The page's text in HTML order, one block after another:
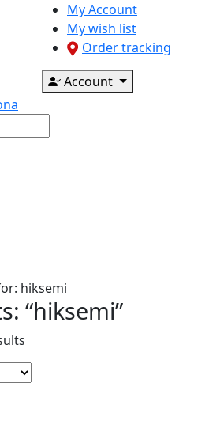
My Account
My wish list
Order tracking
Account
hiksemi
“hiksemi”